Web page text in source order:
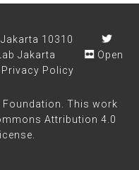
Jakarta 10310
Jakarta
Open
Privacy Policy
Foundation. This work
Attribution 4.0